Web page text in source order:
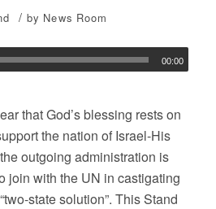
/ by News Room
00:00
that God’s blessing rests on
the nation of Israel-His
outgoing administration is
join with the UN in castigating
state solution”. This Stand